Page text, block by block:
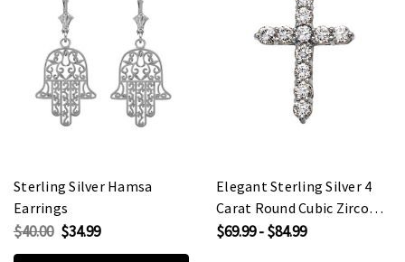
Sterling Silver Hamsa
Earrings
$40.00 $34.99
Elegant Sterling Silver 4
Carat Round Cubic Zirconia
Cross Pendant Necklace
$69.99 - $84.99